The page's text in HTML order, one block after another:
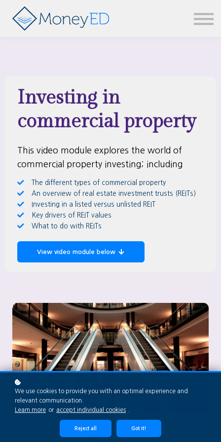
Contact us
Investing in
commercial property
This video module explores the world of
commercial property investing; including
The different types of commercial property
An overview of real estate investment trusts (REITs)
Investing in a listed versus unlisted REIT
Key drivers of REIT values
What to do with REITs
View video module below
We use cookies to provide you with an optimal experience and
relevant communication.
Learn more or accept individual cookies
Reject all Got it!